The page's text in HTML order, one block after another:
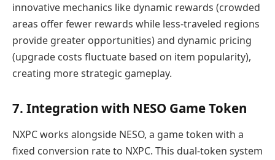
innovative mechanics like dynamic rewards (crowded
areas offer fewer rewards while less-traveled regions
provide greater opportunities) and dynamic pricing
(upgrade costs fluctuate based on item popularity),
creating more strategic gameplay.
7. Integration with NESO Game Token
NXPC works alongside NESO, a game token with a
fixed conversion rate to NXPC. This dual-token system